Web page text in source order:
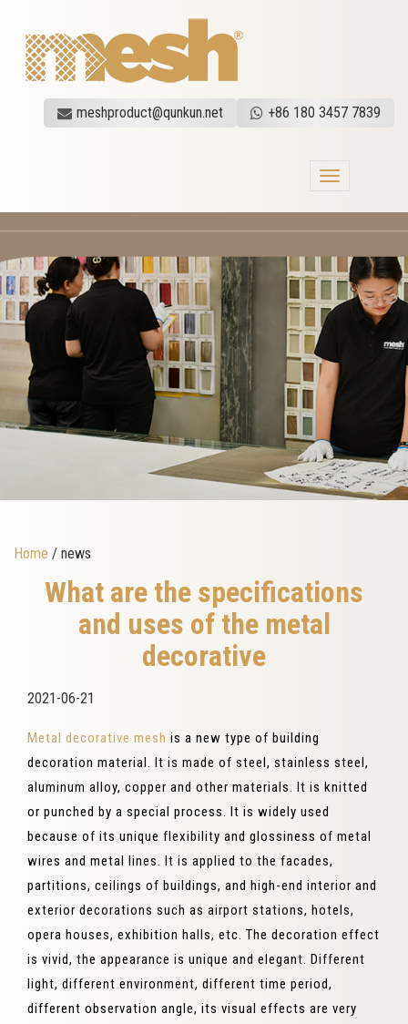
meshproduct@qunkun.net +86 180 3457 7839
Toggle
Home / news
What are the specifications
and uses of the metal
decorative
2021-06-21
Metal decorative mesh is a new type of building
decoration material. It is made of steel, stainless steel,
aluminum alloy, copper and other materials. It is knitted
or punched by a special process. It is widely used
because of its unique flexibility and glossiness of metal
wires and metal lines. It is applied to the facades,
partitions, ceilings of buildings, and high-end interior and
exterior decorations such as airport stations, hotels,
opera houses, exhibition halls, etc. The decoration effect
is vivid, the appearance is unique and elegant. Different
light, different environment, different time period,
different observation angle, its visual effects are very